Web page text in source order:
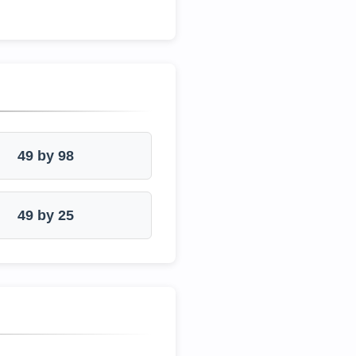
49 by 98
49 by 25